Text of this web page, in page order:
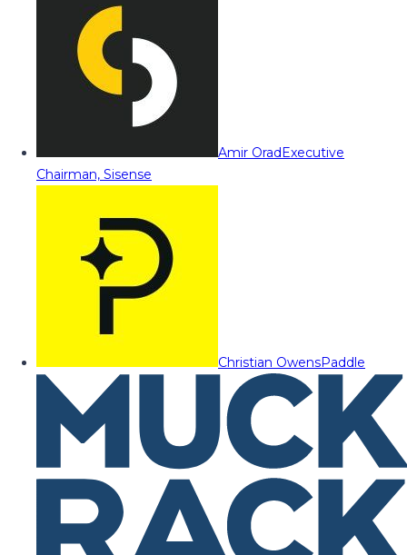
Amir OradExecutive
Chairman, Sisense
Christian OwensPaddle